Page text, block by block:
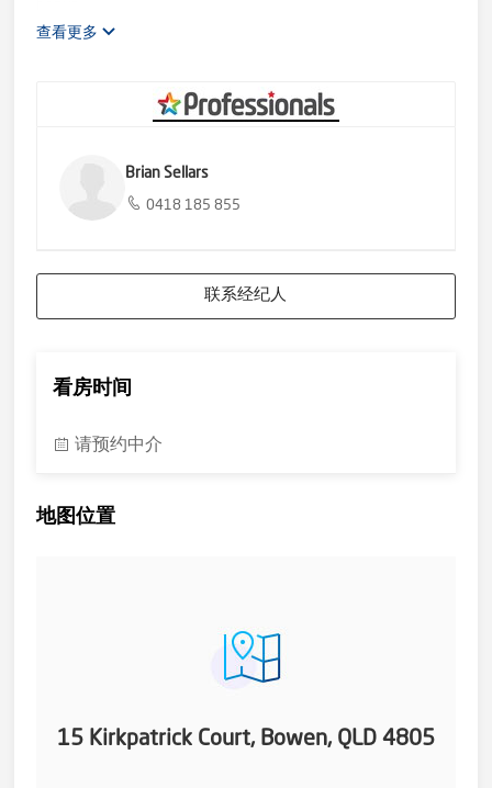
that its ideal orientation to breezes and you have a good, cool
The kitchen, dining and living are open plan which also aids
with the large patio off the living area. The kitchen includes a
dishwasher and a very excellent appliance cabinet with roll-
doors are all fitted with security screens. The double garage
has remote entry and gives you discrete direct interior access
for that feeling of security.
bath, separate shower and twin basin vanity. Pretty good. In
the very large main bedroom you have access to your en-suite
door is more like living on a park. If you have little ones then a
estuary (fishing) are an ever present drawcard. Local
shopping, cafe delights, comprehensive medical facilities,
cinema and tennis/bowls are all within a few blocks and just
These homes and this location are hard to find but here is
查看更多
Brian Sellars
0418 185 855
联系经纪人
看房时间
请预约中介
地图位置
15 Kirkpatrick Court, Bowen, QLD 4805